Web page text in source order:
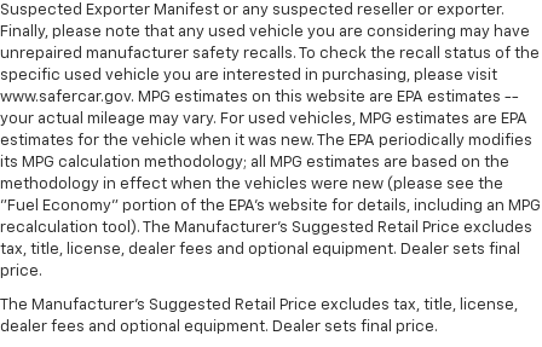
comes to keeping you safe, and that’s why there
are height adjustable front seat head restraints.
They allow you to place the restraint at the correct
height behind your head, providing greater neck
protection in the event of a collision. Get it to the
right place for the right time with Height
adjustable front seat head restraints.
Height adjustable rear seat head restraints - the
height of safety. One size doesn’t fit all when it
comes to keeping you safe, and that’s why there
are height adjustable rear seat head restraints.
height behind your head, providing greater neck
protection in the event of a collision. Get it to the
Suspected Exporter Manifest or any suspected reseller or exporter.
Finally, please note that any used vehicle you are considering may have
unrepaired manufacturer safety recalls. To check the recall status of the
specific used vehicle you are interested in purchasing, please visit
www.safercar.gov. MPG estimates on this website are EPA estimates --
your actual mileage may vary. For used vehicles, MPG estimates are EPA
estimates for the vehicle when it was new. The EPA periodically modifies
its MPG calculation methodology; all MPG estimates are based on the
methodology in effect when the vehicles were new (please see the
"Fuel Economy" portion of the EPA's website for details, including an MPG
recalculation tool). The Manufacturer's Suggested Retail Price excludes
tax, title, license, dealer fees and optional equipment. Dealer sets final
price.
The Manufacturer's Suggested Retail Price excludes tax, title, license,
dealer fees and optional equipment. Dealer sets final price.